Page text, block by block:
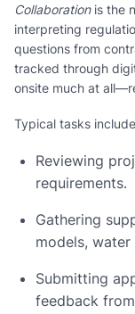
Collaborationis the
interpreting
questions from
tracked through
onsite much at
Typical tasks
Reviewing
requirements.
Gathering
models,
Submitting
feedback